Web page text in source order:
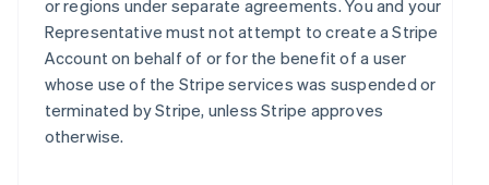
or regions under separate agreements. You and your
Representative must not attempt to create a Stripe
Account on behalf of or for the benefit of a user
whose use of the Stripe services was suspended or
terminated by Stripe, unless Stripe approves
otherwise.